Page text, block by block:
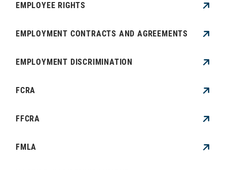
EMPLOYEE RIGHTS
EMPLOYMENT CONTRACTS AND AGREEMENTS
EMPLOYMENT DISCRIMINATION
FCRA
FFCRA
FMLA